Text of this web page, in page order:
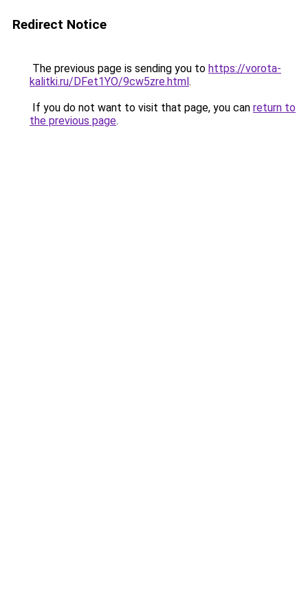
Redirect Notice
The previous page is sending you to https://vorota-
kalitki.ru/DFet1YO/9cw5zre.html.
If you do not want to visit that page, you can return to
the previous page.